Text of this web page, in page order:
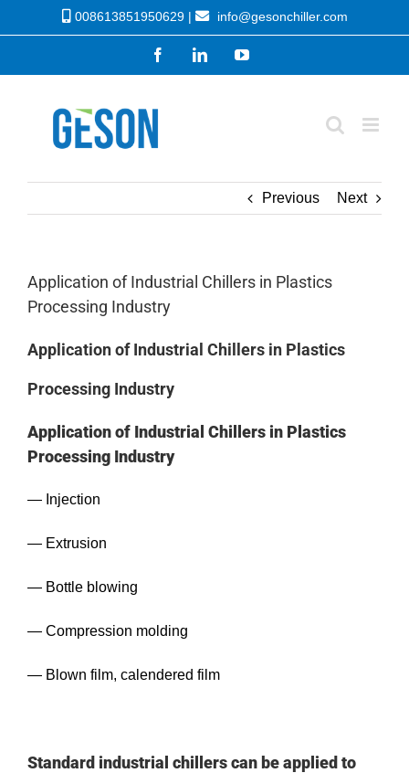
to
008613851950629 | info@gesonchiller.com
FacebookLinkedInYouTube
Previous Next
Application of Industrial Chillers in Plastics
Processing Industry
Application of Industrial Chillers in Plastics
Processing Industry
Application of Industrial Chillers in Plastics
Processing Industry
— Injection
— Extrusion
— Bottle blowing
— Compression molding
— Blown film, calendered film
Standard industrial chillers can be applied to